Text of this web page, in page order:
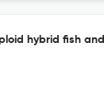
hybrid fish and